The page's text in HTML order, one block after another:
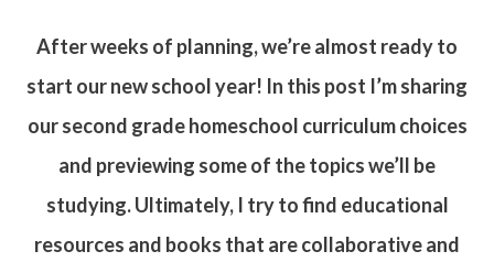
After weeks of planning, we’re almost ready to
start our new school year! In this post I’m sharing
our second grade homeschool curriculum choices
and previewing some of the topics we’ll be
studying. Ultimately, I try to find educational
resources and books that are collaborative and